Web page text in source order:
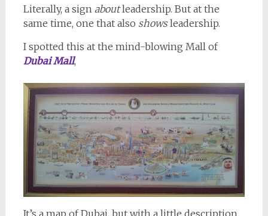
Literally, a sign aboutleadership. But at the
same time, one that also showsleadership.
I spotted this at the mind-blowing Mall of
Dubai Mall,
It’s a map of Dubai, but with a little description